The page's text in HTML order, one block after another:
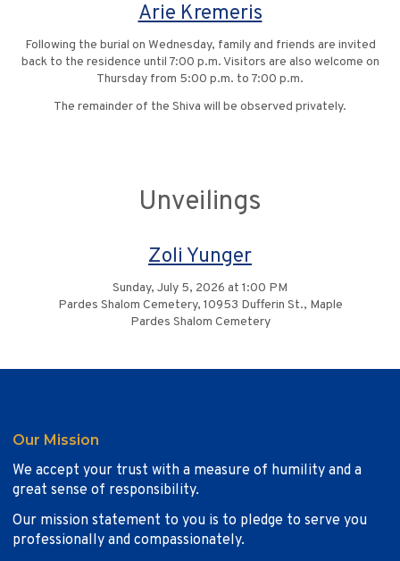
Arie Kremeris
Following the burial on Wednesday, family and friends are invited
back to the residence until 7:00 p.m. Visitors are also welcome on
Thursday from 5:00 p.m. to 7:00 p.m.
The remainder of the Shiva will be observed privately.
Unveilings
Zoli Yunger
Sunday, July 5, 2026 at 1:00 PM
Pardes Shalom Cemetery, 10953 Dufferin St., Maple
Pardes Shalom Cemetery
Our Mission
We accept your trust with a measure of humility and a
great sense of responsibility.
Our mission statement to you is to pledge to serve you
professionally and compassionately.